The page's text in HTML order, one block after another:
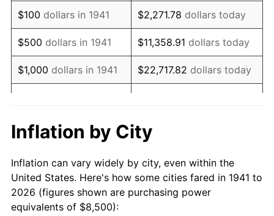
1957 $16,248.30 3.31%
1958 $16,710.88 2.85%
1959 $16,826.53 0.69%
1960 $17,115.65 1.72%
1962 $17,462.59
1963 $17,693.88 1.32%
1964 $17,925.17 1.31%
$100 dollars in 1941 $2,271.78 dollars today
$500 dollars in 1941 $11,358.91 dollars today
$1,000 dollars in 1941 $22,717.82 dollars today
$10,000dollars in 1941
$227,178.23
today
$50,000dollars in
1941
$1,135,891.16dollars
today
$100,000 dollars in
Inflation by City
Inflation can vary widely by city, even within the
United States. Here's how some cities fared in 1941 to
2026 (figures shown are purchasing power
equivalents of $8,500):